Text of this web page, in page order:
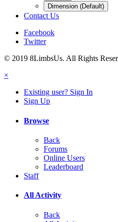
Dimension (Default)
Contact Us
Facebook
Twitter
© 2019 8LimbsUs. All Rights
×
Existing user? Sign In
Sign Up
Browse
Back
Forums
Online Users
Leaderboard
Staff
All Activity
Back